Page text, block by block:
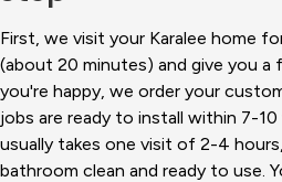
First, we visit your Karalee home
(about 20 minutes) and give you
you're happy, we order your
jobs are ready to install within 7-
usually takes one visit of 2-4
bathroom clean and ready to use.